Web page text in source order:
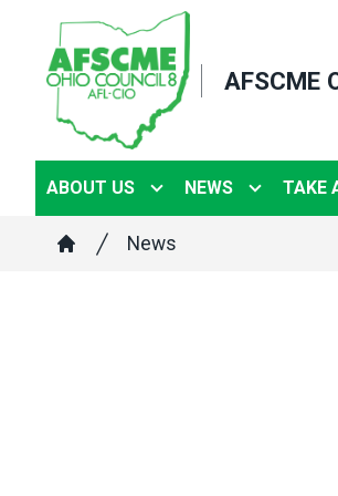
content
AFSCME
ABOUT US NEWS TAKE
Breadcrumb
News